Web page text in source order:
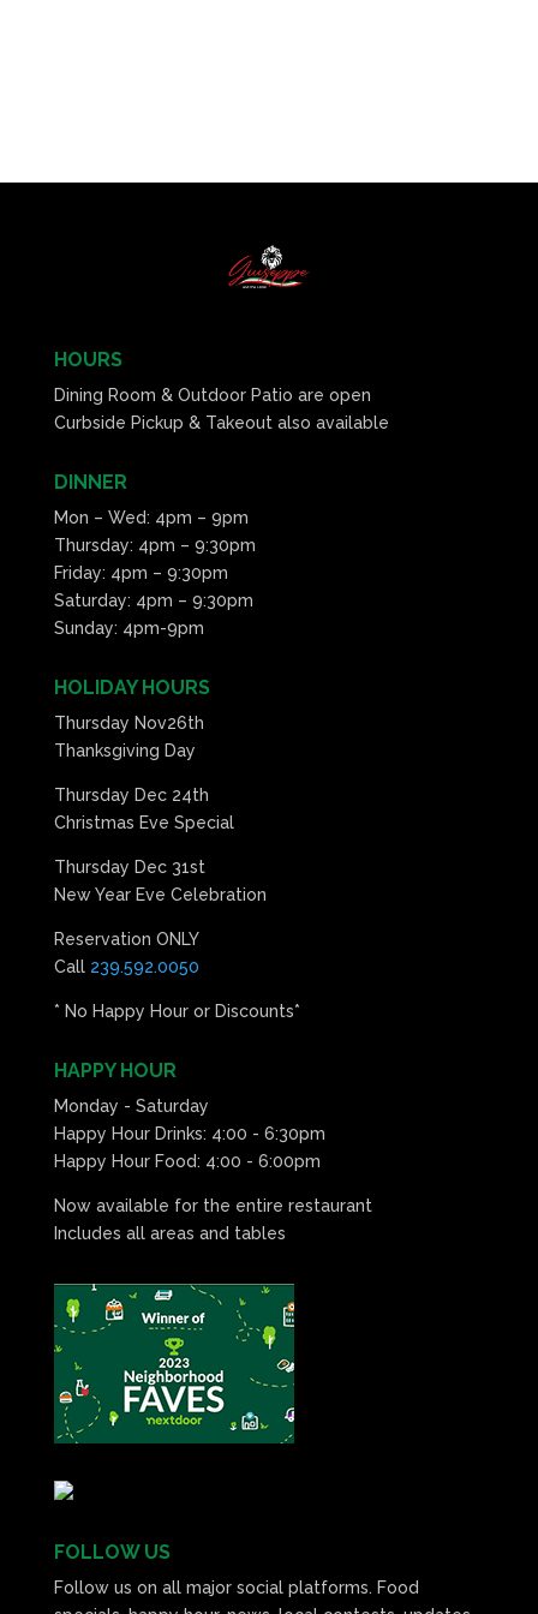
HOURS
Dining Room & Outdoor Patio are open
Curbside Pickup & Takeout also available
DINNER
Mon – Wed: 4pm – 9pm
Thursday: 4pm – 9:30pm
Friday: 4pm – 9:30pm
Saturday: 4pm – 9:30pm
Sunday: 4pm-9pm
HOLIDAY HOURS
Thursday Nov26th
Thanksgiving Day
Thursday Dec 24th
Christmas Eve Special
Thursday Dec 31st
New Year Eve Celebration
Reservation ONLY
Call 239.592.0050
* No Happy Hour or Discounts*
HAPPY HOUR
Monday - Saturday
Happy Hour Drinks: 4:00 - 6:30pm
Happy Hour Food: 4:00 - 6:00pm
Now available for the entire restaurant
Includes all areas and tables
FOLLOW US
Follow us on all major social platforms. Food